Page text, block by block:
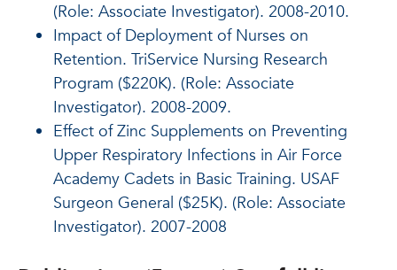
(Role: Associate Investigator). 2008-2010.
Impact of Deployment of Nurses on
Retention. TriService Nursing Research
Program ($220K). (Role: Associate
Investigator). 2008-2009.
Effect of Zinc Supplements on Preventing
Upper Respiratory Infections in Air Force
Academy Cadets in Basic Training. USAF
Surgeon General ($25K). (Role: Associate
Investigator). 2007-2008